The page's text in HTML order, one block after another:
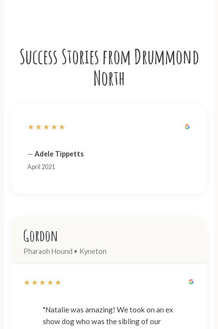
Success Stories from Drummond
North
★★★★★
— Adele Tippetts
April 2021
Gordon
Pharaoh Hound • Kyneton
★★★★★
"Natalie was amazing! We took on an ex
show dog who was the sibling of our